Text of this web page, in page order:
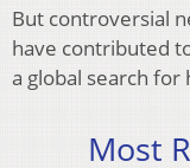
But controversial
have contributed
a global search
Most